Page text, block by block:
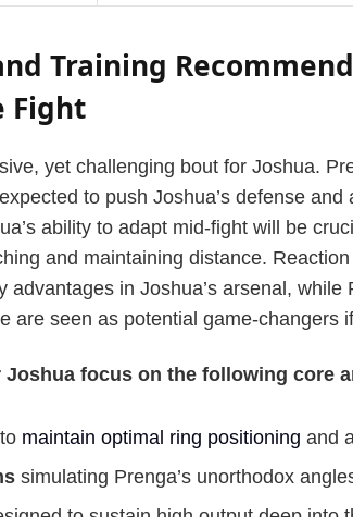
Training
Fight
yet challenging bout for Joshua.
to push Joshua’s defense and
ability to adapt mid-fight will be
and maintaining distance.
in Joshua’s arsenal, while
are seen as potential game-changers
focus on the following core
maintain optimal ring positioning and
simulating Prenga’s unorthodox